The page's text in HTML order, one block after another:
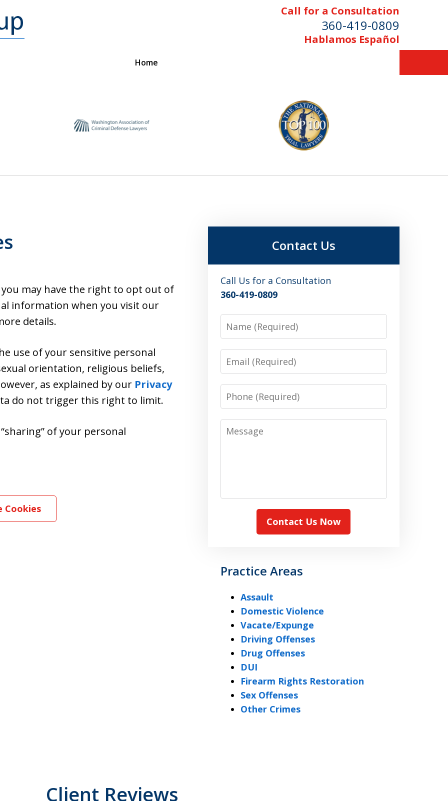
Call for a Consultation
360-419-0809
Hablamos Español
Home
Serving Skagit,
Island, and
you may have the right to opt out of
information when you visit our
details.
use of your sensitive personal
orientation, religious beliefs,
as explained by our Privacy
do not trigger this right to limit.
of your personal
Cookies
Contact Us
Call Us for a Consultation
360-419-0809
Name
Email
Phone
Message
Contact Us Now
Practice Areas
Assault
Domestic Violence
Vacate/Expunge
Driving Offenses
Drug Offenses
DUI
Firearm Rights Restoration
Sex Offenses
Other Crimes
Client Reviews